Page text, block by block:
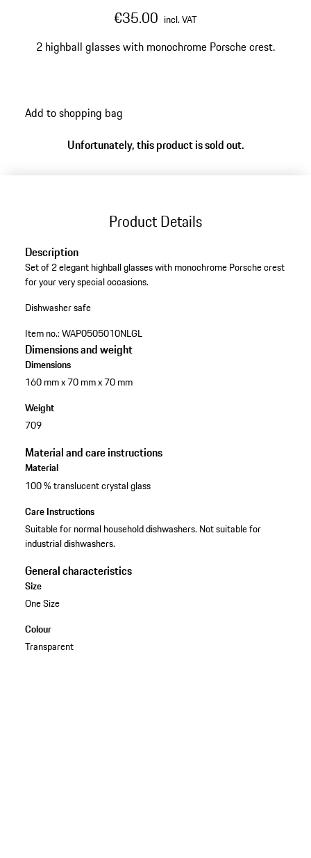
€35.00 incl. VAT
2 highball glasses with monochrome Porsche crest.
Add to shopping bag
Unfortunately, this product is sold out.
Product Details
Description
Set of 2 elegant highball glasses with monochrome Porsche crest
for your very special occasions.
Dishwasher safe
Item no.:WAP0505010NLGL
Dimensions and weight
Dimensions
160 mm x 70 mm x 70 mm
Weight
709
Material and care instructions
Material
100 % translucent crystal glass
Care Instructions
Suitable for normal household dishwashers. Not suitable for
industrial dishwashers.
General characteristics
Size
One Size
Colour
Transparent